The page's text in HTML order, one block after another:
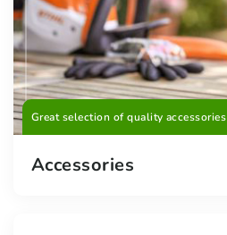
Great selection of quality accessories
Accessories